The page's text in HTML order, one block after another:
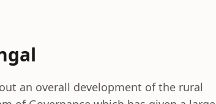
an overall development of the rural